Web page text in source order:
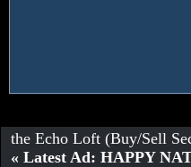
the Echo Loft (Buy/Sell
« Latest Ad: HAPPY